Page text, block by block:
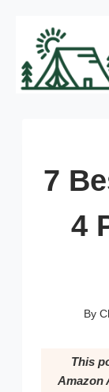
content
7
4
By
This
Amazon